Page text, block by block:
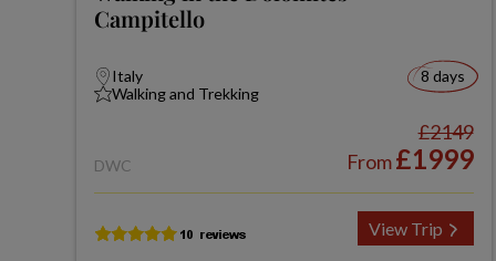
Campitello
Italy
Walking and Trekking
8 days
DWC
£2149
From£1999
View Trip